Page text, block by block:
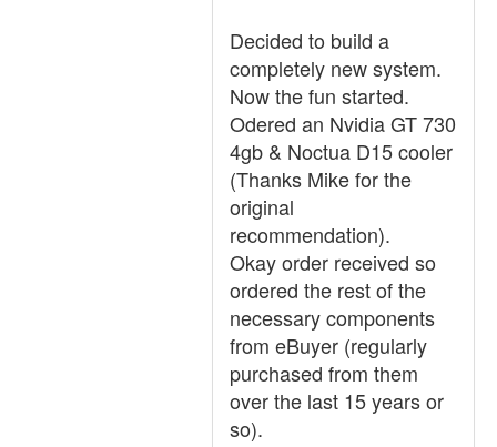
Decided to build a
completely new system.
Now the fun started.
Odered an Nvidia GT 730
4gb & Noctua D15 cooler
(Thanks Mike for the
original
recommendation).
Okay order received so
ordered the rest of the
necessary components
from eBuyer (regularly
purchased from them
over the last 15 years or
so).